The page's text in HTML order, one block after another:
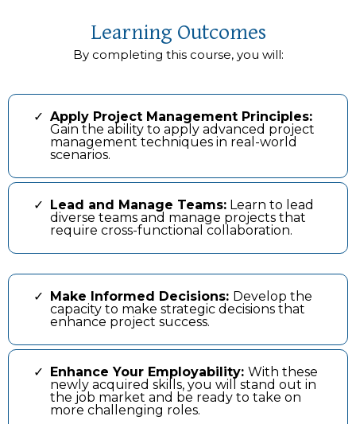
Learning Outcomes
By completing this course, you will:
Apply Project Management Principles:
Gain the ability to apply advanced project
management techniques in real-world
scenarios.
Lead and Manage Teams: Learn to lead
diverse teams and manage projects that
require cross-functional collaboration.
Make Informed Decisions: Develop the
capacity to make strategic decisions that
enhance project success.
Enhance Your Employability: With these
newly acquired skills, you will stand out in
the job market and be ready to take on
more challenging roles.